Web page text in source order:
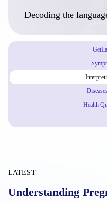
Decoding the
Health
LATEST
Understanding